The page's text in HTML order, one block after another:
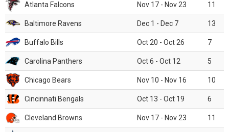
Atlanta Falcons Nov 17 - Nov 23 11
Baltimore Ravens Dec 1 - Dec 7 13
Buffalo Bills Oct 20 - Oct 26 7
Carolina Panthers Oct 6 - Oct 12 5
Chicago Bears Nov 10 - Nov 16 10
Cincinnati Bengals Oct 13 - Oct 19 6
Cleveland Browns Nov 17 - Nov 23 11